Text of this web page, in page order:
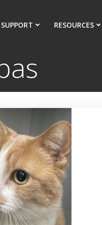
SUPPORT RESOURCES